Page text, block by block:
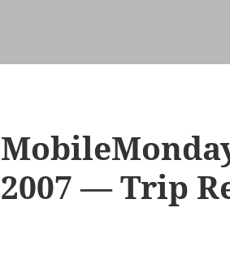
2007 — Trip